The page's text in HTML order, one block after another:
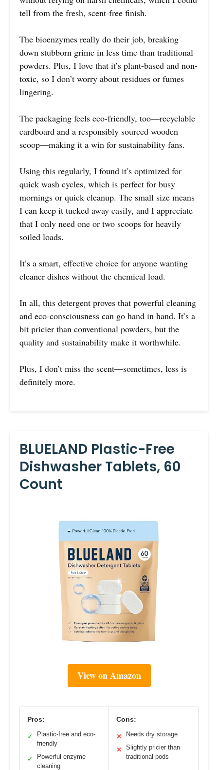
tell from the fresh, scent-free finish.
The bioenzymes really do their job, breaking
down stubborn grime in less time than traditional
powders. Plus, I love that it’s plant-based and non-
toxic, so I don’t worry about residues or fumes
lingering.
The packaging feels eco-friendly, too—recyclable
cardboard and a responsibly sourced wooden
scoop—making it a win for sustainability fans.
Using this regularly, I found it’s optimized for
quick wash cycles, which is perfect for busy
mornings or quick cleanup. The small size means
I can keep it tucked away easily, and I appreciate
that I only need one or two scoops for heavily
soiled loads.
It’s a smart, effective choice for anyone wanting
cleaner dishes without the chemical load.
In all, this detergent proves that powerful cleaning
and eco-consciousness can go hand in hand. It’s a
bit pricier than conventional powders, but the
quality and sustainability make it worthwhile.
Plus, I don’t miss the scent—sometimes, less is
definitely more.
BLUELAND Plastic-Free
Dishwasher Tablets, 60
Count
View on Amazon
Pros:
✓
Plastic-free and eco-
friendly
✓
Powerful enzyme
cleaning
Cons:
✕ Needs dry storage
✕
Slightly pricier than
traditional pods